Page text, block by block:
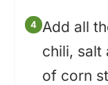
Add all
chili, salt
of corn